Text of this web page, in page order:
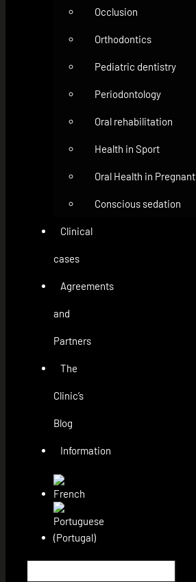
Occlusion
Orthodontics
Pediatric dentistry
Periodontology
Oral rehabilitation
Health in Sport
Oral Health in Pregnant
Conscious sedation
Clinical
cases
Agreements
and
Partners
The
Clinic’s
Blog
Information